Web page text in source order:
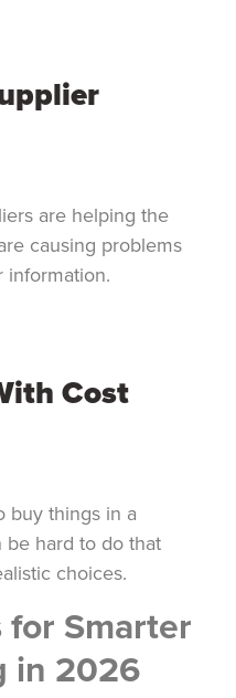
are helping the
causing problems
information.
Cost
buy things in a
be hard to do that
choices.
Smarter
in 2026